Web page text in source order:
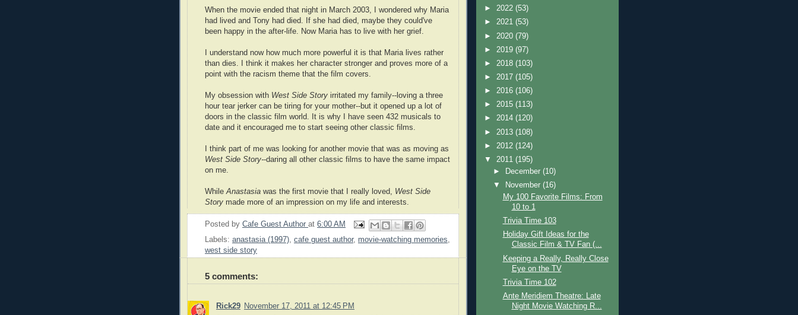
When the movie ended that night in March 2003, I wondered why Maria
had lived and Tony had died. If she had died, maybe they could've
been happy in the after-life. Now Maria has to live with her grief.
I understand now how much more powerful it is that Maria lives rather
than dies. I think it makes her character stronger and proves more of a
point with the racism theme that the film covers.
My obsession with West Side Story irritated my family--loving a three
hour tear jerker can be tiring for your mother--but it opened up a lot of
doors in the classic film world. It is why I have seen 432 musicals to
date and it encouraged me to start seeing other classic films.
I think part of me was looking for another movie that was as moving as
West Side Story--daring all other classic films to have the same impact
on me.
While Anastasia was the first movie that I really loved, West Side
Story made more of an impression on my life and interests.
Posted by Cafe Guest Author at 6:00 AM
Labels: anastasia (1997) cafe guest author, movie-watching memories
west side story
5 comments:
Rick29 November 17, 2011 at 12:45 PM
► 2022 (53)
► 2021 (53)
► 2020 (79)
► 2019 (97)
► 2018 (103)
► 2017 (105)
► 2016 (106)
► 2015 (113)
► 2014 (120)
► 2013 (108)
► 2012 (124)
▼ 2011 (195)
►
December(10)
▼
November(16)
My 100 Favorite Films: From
10 to 1
Trivia Time 103
Holiday Gift Ideas for the
Classic Film & TV Fan (...
Keeping a Really, Really Close
Eye on the TV
Trivia Time 102
Ante Meridiem Theatre: Late
Night Movie Watching R...